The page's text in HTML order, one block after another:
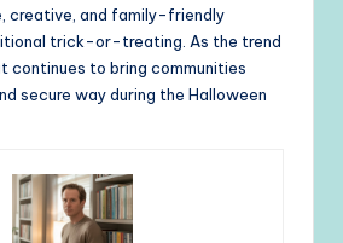
creative, and family-friendly
trick-or-treating. As the trend
continues to bring communities
secure way during the Halloween